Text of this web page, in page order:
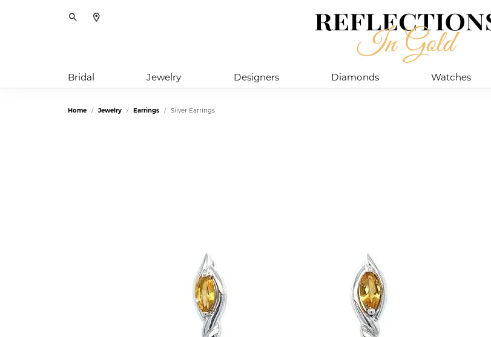
Toggle Search Menu
Bridal Jewelry Designers Diamonds Watches
Home Jewelry Earrings Silver Earrings